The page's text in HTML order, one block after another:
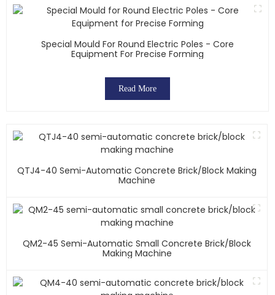
Special Mould For Round Electric Poles - Core
Equipment For Precise Forming
Read More
QTJ4-40 Semi-Automatic Concrete Brick/block Making
Machine
QM2-45 Semi-Automatic Small Concrete Brick/block
Making Machine